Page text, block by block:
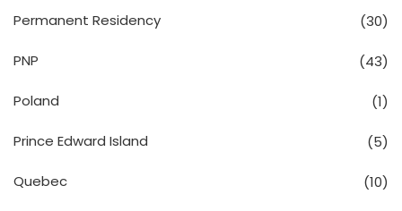
Permanent Residency (30)
PNP (43)
Poland (1)
Prince Edward Island (5)
Quebec (10)